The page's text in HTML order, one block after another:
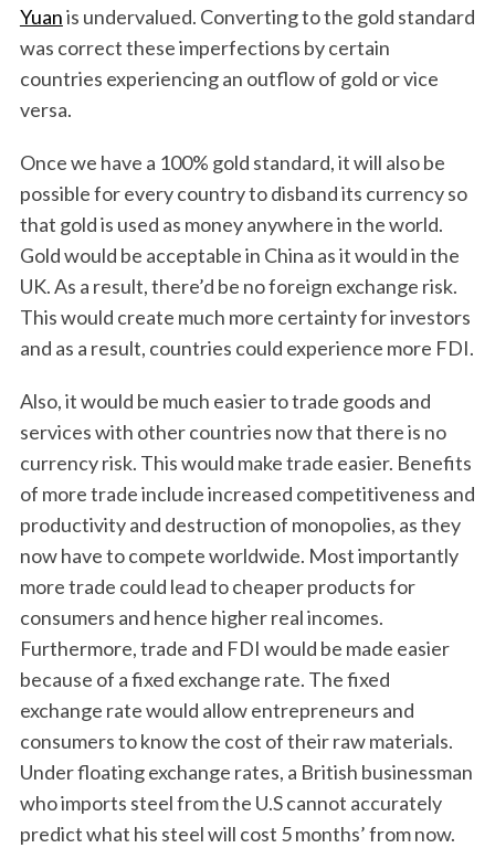
Yuanis undervalued. Converting to the gold standard
was correct these imperfections by certain
countries experiencing an outflow of gold or vice
versa.
Once we have a 100% gold standard, it will also be
possible for every country to disband its currency so
that gold is used as money anywhere in the world.
Gold would be acceptable in China as it would in the
UK. As a result, there’d be no foreign exchange risk.
This would create much more certainty for investors
and as a result, countries could experience more FDI.
Also, it would be much easier to trade goods and
services with other countries now that there is no
currency risk. This would make trade easier. Benefits
of more trade include increased competitiveness and
productivity and destruction of monopolies, as they
now have to compete worldwide. Most importantly
more trade could lead to cheaper products for
consumers and hence higher real incomes.
Furthermore, trade and FDI would be made easier
because of a fixed exchange rate. The fixed
exchange rate would allow entrepreneurs and
consumers to know the cost of their raw materials.
Under floating exchange rates, a British businessman
who imports steel from the U.S cannot accurately
predict what his steel will cost 5 months’ from now.